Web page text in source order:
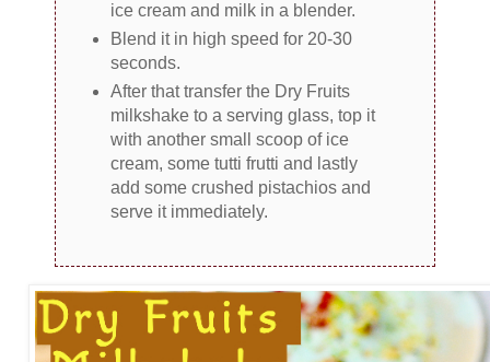
ice cream and milk in a blender.
Blend it in high speed for 20-30
seconds.
After that transfer the Dry Fruits
milkshake to a serving glass, top it
with another small scoop of ice
cream, some tutti frutti and lastly
add some crushed pistachios and
serve it immediately.